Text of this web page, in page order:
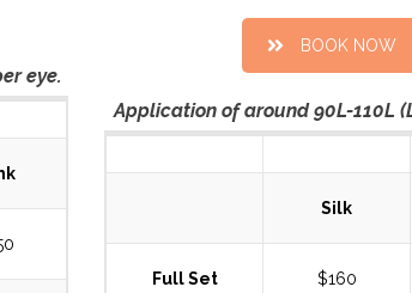
eye.
BOOK NOW
Application of around 90L-110L
Silk
Full Set $160